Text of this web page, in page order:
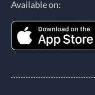
Available on: